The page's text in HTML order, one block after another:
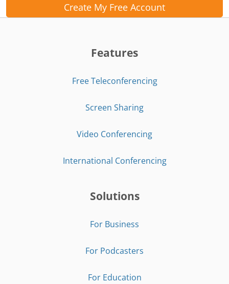
Create My Free Account
Features
Free Teleconferencing
Screen Sharing
Video Conferencing
International Conferencing
Solutions
For Business
For Podcasters
For Education